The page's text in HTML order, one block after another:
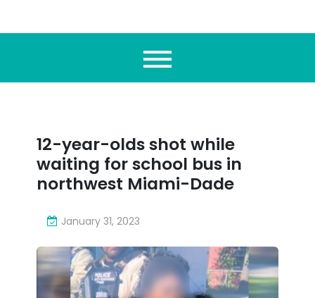
12-year-olds shot while
waiting for school bus in
northwest Miami-Dade
January 31, 2023